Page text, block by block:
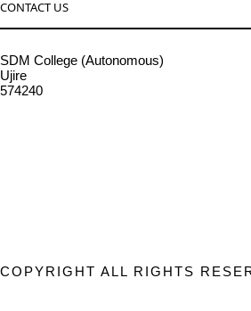
CONTACT US
SDM College (Autonomous)
Ujire
574240
COPYRIGHT ALL RIGHTS